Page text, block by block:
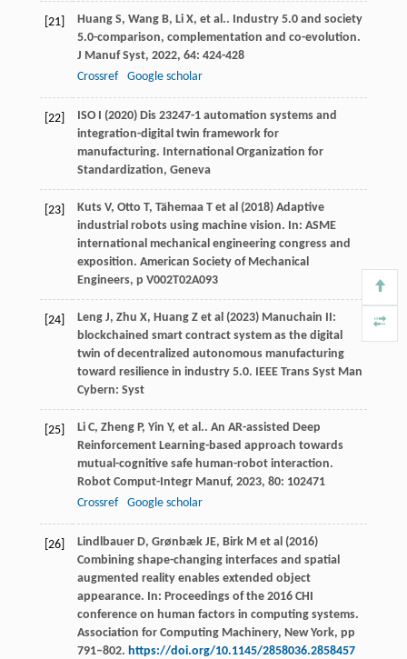
[21] Huang S, Wang B, Li X, et al.. Industry 5.0 and society
5.0-comparison, complementation and co-evolution.
J Manuf Syst, 2022, 64: 424-428
Crossref
Google scholar
[22]
ISO I (2020) Dis 23247-1 automation systems and
integration-digital twin framework for
manufacturing. International Organization for
Standardization, Geneva
[23]
Kuts V, Otto T, Tähemaa T et al (2018) Adaptive
industrial robots using machine vision. In: ASME
international mechanical engineering congress and
exposition. American Society of Mechanical
Engineers, p V002T02A093
[24]
Leng J, Zhu X, Huang Z et al (2023) Manuchain II:
blockchained smart contract system as the digital
twin of decentralized autonomous manufacturing
toward resilience in industry 5.0. IEEE Trans Syst Man
Cybern: Syst
[25] Li C, Zheng P, Yin Y, et al.. An AR-assisted Deep
Reinforcement Learning-based approach towards
mutual-cognitive safe human-robot interaction.
Robot Comput-Integr Manuf, 2023, 80: 102471
Crossref
Google scholar
[26]
Lindlbauer D, Grønbæk JE, Birk M et al (2016)
Combining shape-changing interfaces and spatial
augmented reality enables extended object
appearance. In: Proceedings of the 2016 CHI
conference on human factors in computing systems.
Association for Computing Machinery, New York, pp
791–802. https://doi.org/10.1145/2858036.2858457